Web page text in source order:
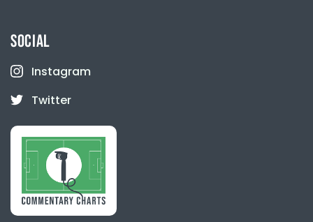
SOCIAL
Instagram
Twitter